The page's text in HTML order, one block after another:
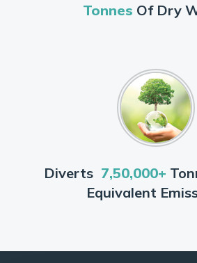
Tonnes Of Dry
Diverts 7,50,000+
Equivalent